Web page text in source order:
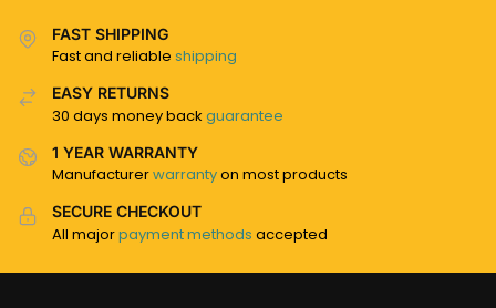
FAST SHIPPING
Fast and reliable shipping
EASY RETURNS
30 days money back guarantee
1 YEAR WARRANTY
Manufacturerwarrantyon most products
SECURE CHECKOUT
All majorpayment methods accepted